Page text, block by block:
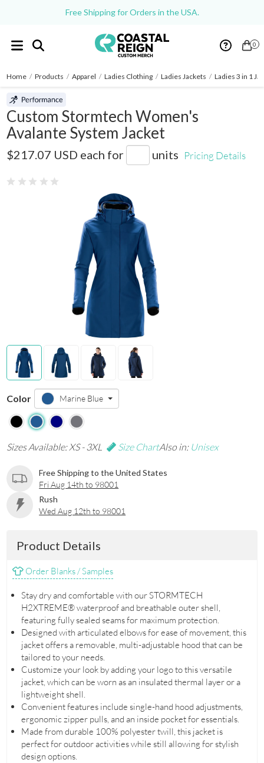
Free Shipping for Orders in the USA.
0
Home / Products / Apparel / Ladies Clothing / Ladies Jackets / Ladies 3 in 1
Custom Stormtech Women's
Avalante System Jacket
$217.07 USD each for units Pricing Details
Color Marine Blue
Sizes Available: XS - 3XL Size ChartAlso in: Unisex
Free Shipping to the United States
Fri Aug 14th to 98001
Rush
Wed Aug 12th to 98001
Product Details
Order Blanks / Samples
Stay dry and comfortable with our STORMTECH
H2XTREME® waterproof and breathable outer shell,
featuring fully sealed seams for maximum protection.
Designed with articulated elbows for ease of movement, this
jacket offers a removable, multi-adjustable hood that can be
tailored to your needs.
Customize your look by adding your logo to this versatile
jacket, which can be worn as an insulated thermal layer or a
lightweight shell.
Convenient features include single-hand hood adjustments,
ergonomic zipper pulls, and an inside pocket for essentials.
Made from durable 100% polyester twill, this jacket is
perfect for outdoor activities while still allowing for stylish
design options.